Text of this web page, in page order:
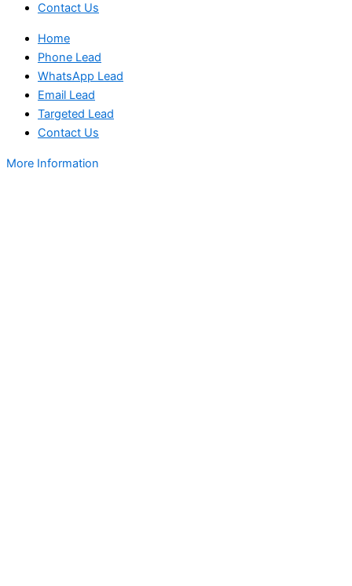
Contact Us
Home
Phone Lead
WhatsApp Lead
Email Lead
Targeted Lead
Contact Us
More Information